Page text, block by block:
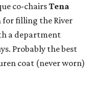
co-chairsTena
for filling the River
a department
Probably the best
coat (never worn)